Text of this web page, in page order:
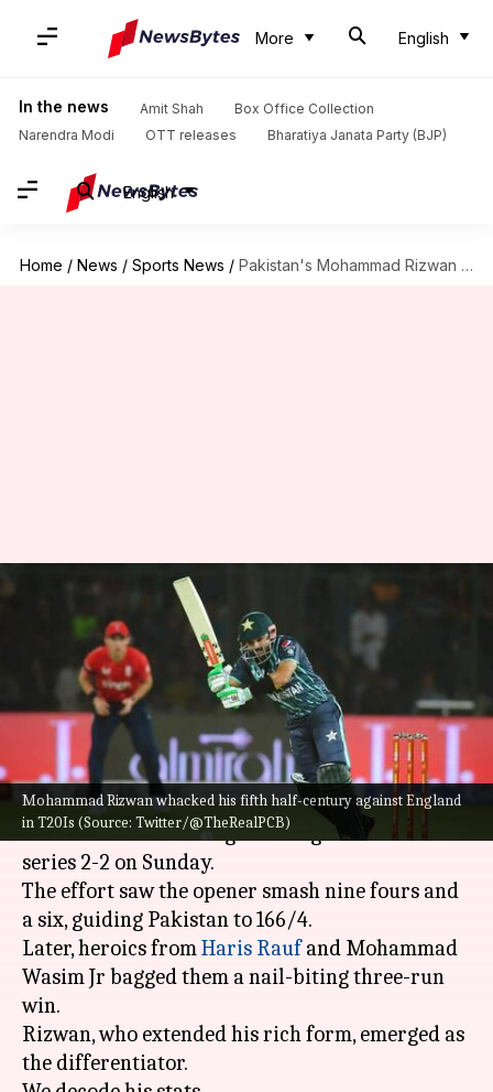
More English
In the news Amit Shah
Box Office Collection
Narendra Modi
OTT releases Bharatiya Janata Party (BJP)
English
Home / News / Sports News / Pakistan's Mohammad Rizwan slams 19th T20I fifty: Decoding his stats
Mohammad Rizwan whacked his fifth half-century against England
in T20Is (Source: Twitter/@TheRealPCB)
Pakistan's Mohammad Rizwan
slams 19th T20I fifty: Decoding
his stats
V Shashank Sep 26, 2022 04:49 pm
What's the story
Pakistan's run machineMohammad Rizwan
clubbed a 67-ball 88 against England to level the
series 2-2 on Sunday.
The effort saw the opener smash nine fours and
a six, guiding Pakistan to 166/4.
Later, heroics fromHaris Raufand Mohammad
Wasim Jr bagged them a nail-biting three-run
win.
Rizwan, who extended his rich form, emerged as
the differentiator.